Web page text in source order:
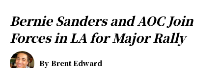
Bernie Sanders and AOC Join
Forces in LA for Major Rally
By Brent Edward